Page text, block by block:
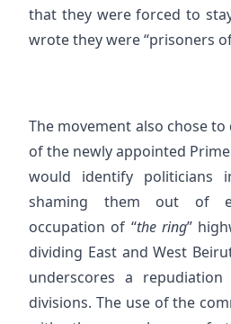
that they were forced to
wrote they were “prisoners
The movement also chose
of the newly appointed
would identify politicians
shaming them out of
occupation of “the ring”
dividing East and West
underscores a
divisions. The use of the